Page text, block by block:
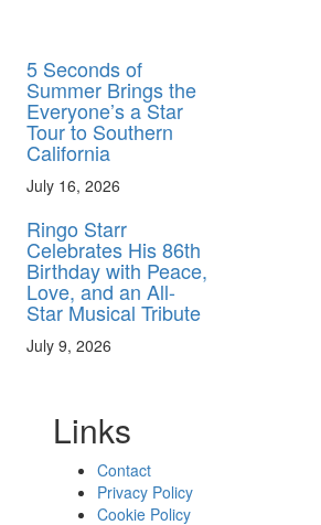
5 Seconds of
Summer Brings the
Everyone’s a Star
Tour to Southern
California
July 16, 2026
Ringo Starr
Celebrates His 86th
Birthday with Peace,
Love, and an All-
Star Musical Tribute
July 9, 2026
Links
Contact
Privacy Policy
Cookie Policy